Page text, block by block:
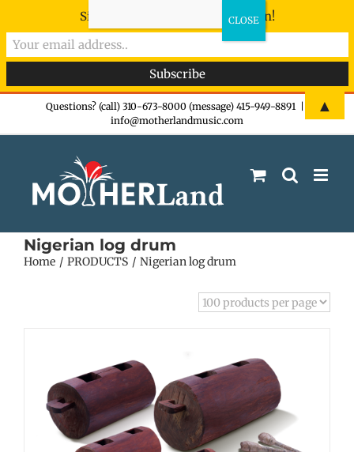
Questions? (call) 310-673-8000 (message) 415-949-8891
info@motherlandmusic.com
Nigerian log drum
Home PRODUCTS Nigerian log drum
Sign-up now - don't miss the fun!
▲